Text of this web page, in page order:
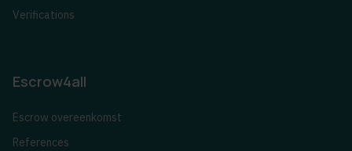
Verifications
Escrow4all
Escrow overeenkomst
References